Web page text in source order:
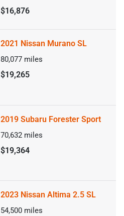
$16,876
2021 Nissan Murano SL
80,077 miles
$19,265
2019 Subaru Forester Sport
70,632 miles
$19,364
2023 Nissan Altima 2.5 SL
54,500 miles